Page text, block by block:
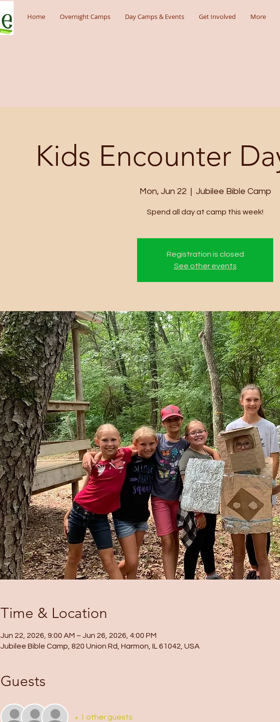
Home Overnight Camps Day Camps & Events Get Involved More
Kids Encounter
Mon, Jun 22 Jubilee Bible Camp
Spend all day at camp this week!
Registration is closed
See other events
Time & Location
Jun 22, 2026, 9:00 AM – Jun 26, 2026, 4:00 PM
Jubilee Bible Camp, 820 Union Rd, Harmon, IL 61042, USA
Guests
+ 1 other guests